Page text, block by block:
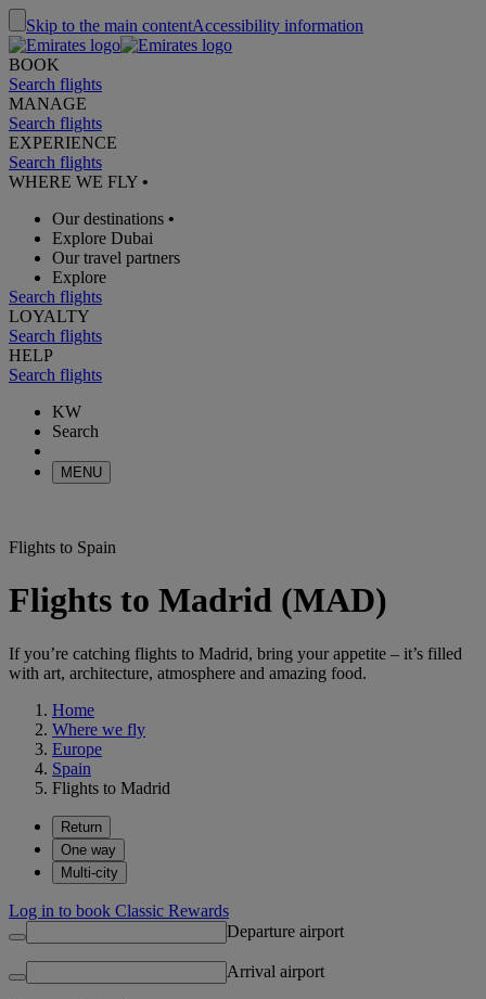
Skip to the main contentAccessibility information
BOOK
Search flights
MANAGE
Search flights
EXPERIENCE
Search flights
WHERE WE FLY •
Our destinations •
Explore Dubai
Our travel partners
Explore
Search flights
LOYALTY
Search flights
HELP
Search flights
KW
Search
MENU
Flights to Spain
Flights to Madrid (MAD)
If you’re catching flights to Madrid, bring your appetite – it’s filled
with art, architecture, atmosphere and amazing food.
Home
Where we fly
Europe
Spain
Flights to Madrid
Return
One way
Multi-city
Log in to book Classic Rewards
Departure airport
Arrival airport